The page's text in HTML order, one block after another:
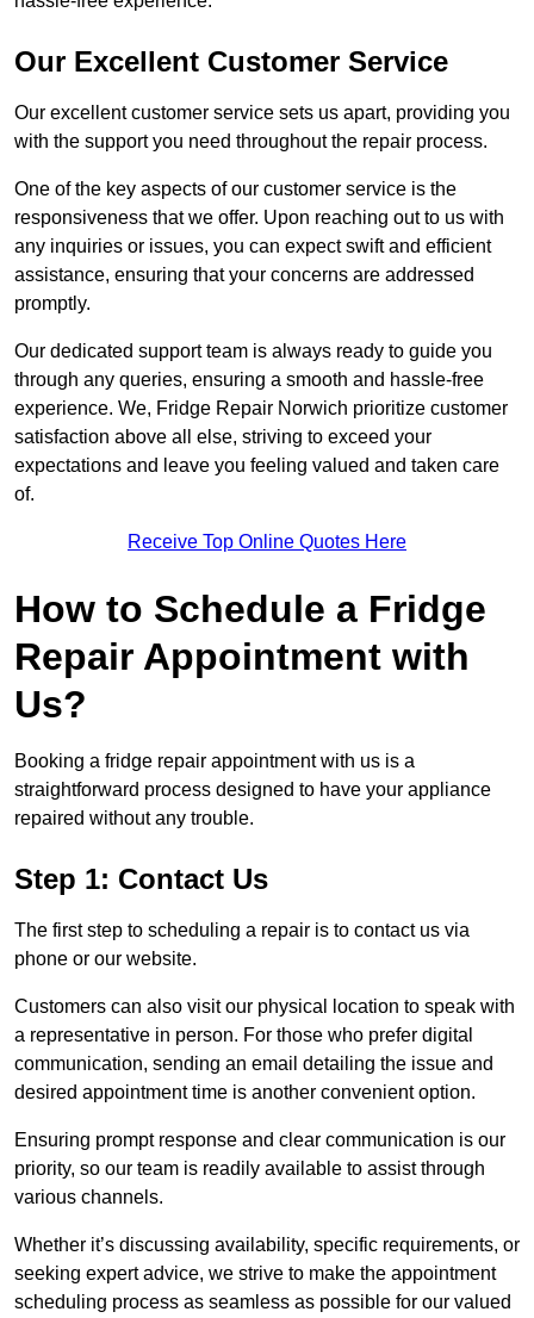
Our Excellent Customer Service
Our excellent customer service sets us apart, providing you
with the support you need throughout the repair process.
One of the key aspects of our customer service is the
responsiveness that we offer. Upon reaching out to us with
any inquiries or issues, you can expect swift and efficient
assistance, ensuring that your concerns are addressed
promptly.
Our dedicated support team is always ready to guide you
through any queries, ensuring a smooth and hassle-free
experience. We, Fridge Repair Norwich prioritize customer
satisfaction above all else, striving to exceed your
expectations and leave you feeling valued and taken care
of.
Receive Top Online Quotes Here
How to Schedule a Fridge
Repair Appointment with
Us?
Booking a fridge repair appointment with us is a
straightforward process designed to have your appliance
repaired without any trouble.
Step 1: Contact Us
The first step to scheduling a repair is to contact us via
phone or our website.
Customers can also visit our physical location to speak with
a representative in person. For those who prefer digital
communication, sending an email detailing the issue and
desired appointment time is another convenient option.
Ensuring prompt response and clear communication is our
priority, so our team is readily available to assist through
various channels.
Whether it’s discussing availability, specific requirements, or
seeking expert advice, we strive to make the appointment
scheduling process as seamless as possible for our valued